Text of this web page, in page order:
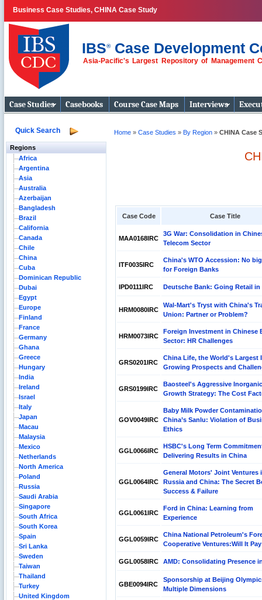
Business Case Studies, CHINA Case Study
IBS®Case Development
Asia-Pacific's Largest Repository of Management
Business Case
Studies
Case Studies Casebooks Course Case Maps Interviews
Quick Search
Regions
Africa
Argentina
Asia
Australia
Azerbaijan
Bangladesh
Brazil
California
Canada
Chile
China
Cuba
Dominican Republic
Dubai
Egypt
Europe
Finland
France
Germany
Ghana
Greece
Hungary
India
Ireland
Israel
Italy
Japan
Macau
Malaysia
Mexico
Netherlands
North America
Poland
Russia
Saudi Arabia
Singapore
South Africa
South Korea
Spain
Sri Lanka
Sweden
Taiwan
Thailand
Turkey
United Kingdom
Home » Case Studies » By Region » CHINA Case
Case Code Case Title
MAA0168IRC
3G War: Consolidation in
Telecom Sector
ITF0035IRC
China's WTO Accession: No
for Foreign Banks
IPD0111IRC Deutsche Bank: Going Retail in
HRM0080IRC
Wal-Mart's Tryst with China's
Union: Partner or Problem?
HRM0073IRC
Foreign Investment in Chinese
Sector: HR Challenges
GRS0201IRC
China Life, the World's Largest
Growing Prospects and
GRS0199IRC
Baosteel's Aggressive Inorganic
Growth Strategy: The Cost
GOV0049IRC
Baby Milk Powder
China’s Sanlu: Violation of
Ethics
GGL0066IRC
HSBC's Long Term
Delivering Results in China
GGL0064IRC
General Motors' Joint Ventures
Russia and China: The Secret
Success & Failure
GGL0061IRC
Ford in China: Learning from
Experience
GGL0059IRC
China National Petroleum's
Cooperative Ventures:Will It
GGL0058IRC AMD: Consolidating Presence
GBE0094IRC
Sponsorship at Beijing
Multiple Dimensions